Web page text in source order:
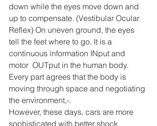
down while the eyes move down and
up to compensate. (Vestibular Ocular
Reflex) On uneven ground, the eyes
tell the feet where to go. It is a
continuous information INput and
motor  OUTput in the human body.
Every part agrees that the body is
moving through space and negotiating
the environment,-.
However, these days, cars are more
sophisticated with better shock